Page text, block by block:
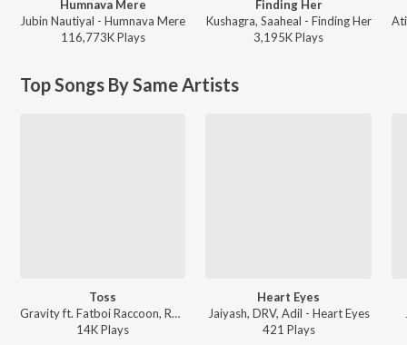
Humnava Mere
Jubin Nautiyal - Humnava Mere
116,773KPlays
Finding Her
Kushagra, Saaheal - Finding Her
3,195KPlays
Top Songs By Same Artists
Toss
Gravity ft. Fatboi Raccoon, Rhymix - Walls Of Jericho
14KPlays
Heart Eyes
Jaiyash, DRV, Adil - Heart Eyes
421 Plays